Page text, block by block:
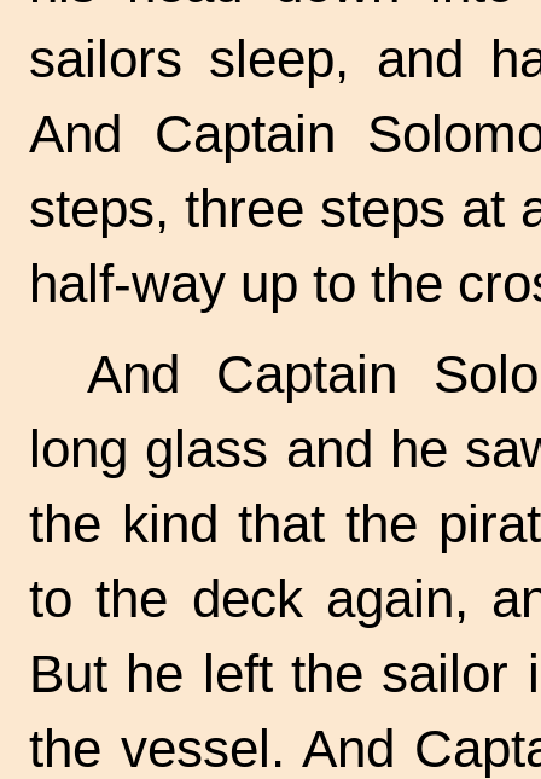
sailors sleep, and
And Captain
steps, three steps at
half-way up to the
And Captain
long glass and he
the kind that the
to the deck again,
But he left the sailor
the vessel. And